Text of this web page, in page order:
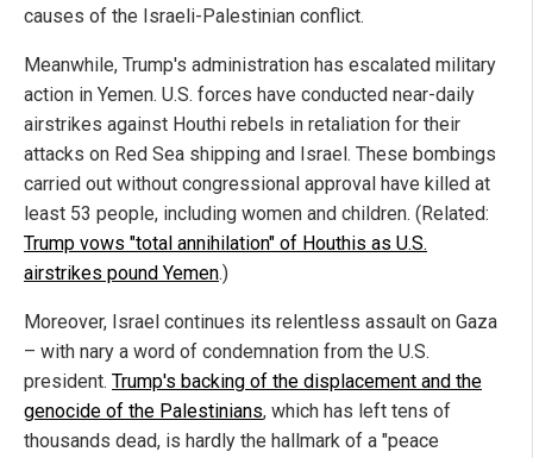
causes of the Israeli-Palestinian conflict.
Meanwhile, Trump's administration has escalated military
action in Yemen. U.S. forces have conducted near-daily
airstrikes against Houthi rebels in retaliation for their
attacks on Red Sea shipping and Israel. These bombings
carried out without congressional approval have killed at
least 53 people, including women and children. (Related:
Trump vows "total annihilation" of Houthis as U.S.
airstrikes pound Yemen.)
Moreover, Israel continues its relentless assault on Gaza
– with nary a word of condemnation from the U.S.
president. Trump's backing of the displacement and the
genocide of the Palestinians, which has left tens of
thousands dead, is hardly the hallmark of a "peace